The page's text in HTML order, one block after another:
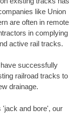
like Union
are often in remote
in complying
active rail tracks.
successfully
railroad tracks to
drainage.
'jack and bore', our